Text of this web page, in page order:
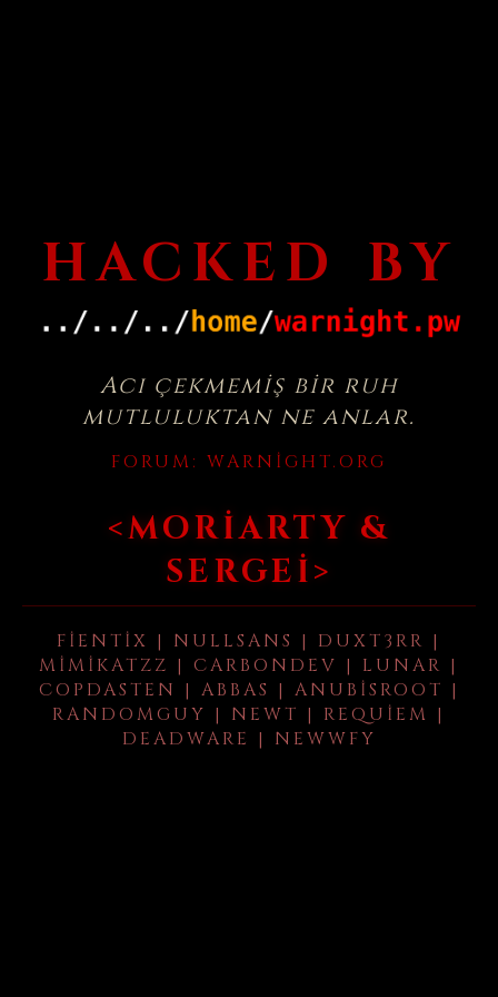
HACKED BY
Acı çekmemiş bir ruh
mutluluktan ne anlar.
FORUM: WARNIGHT.ORG
<MORIARTY &
SERGEI>
FIENTIX | NULLSANS | DUXT3RR |
MIMIKATZZ | CARBONDEV | LUNAR |
COPDASTEN | ABBAS | ANUBISROOT |
RANDOMGUY | NEWT | REQUIEM |
DEADWARE | NEWWFY